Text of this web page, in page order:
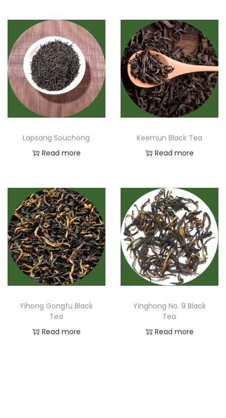
Lapsang Souchong
Read more
Keemun Black Tea
Read more
Yihong Gongfu Black
Tea
Read more
Yinghong No. 9 Black
Tea
Read more